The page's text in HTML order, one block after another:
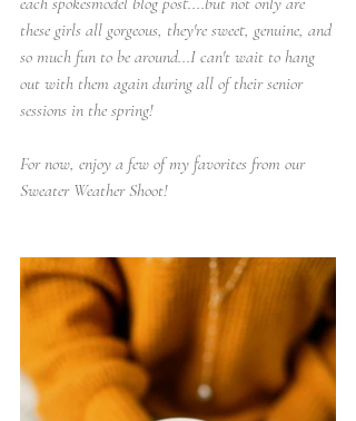
these girls all gorgeous, they're sweet, genuine, and
so much fun to be around...I can't wait to hang
out with them again during all of their senior
sessions in the spring!
For now, enjoy a few of my favorites from our
Sweater Weather Shoot!